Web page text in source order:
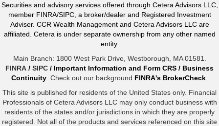
Securities and advisory services offered through Cetera Advisors LLC,
member FINRA/SIPC, a broker/dealer and Registered Investment
Adviser. CCR Wealth Management and Cetera Advisors LLC are
affiliated. Cetera is under separate ownership from any other named
entity.
Main Branch: 1800 West Park Drive, Westborough, MA 01581.
FINRA / SIPC / Important Information and Form CRS / Business
Continuity . Check out our background FINRA's BrokerCheck
This site is published for residents of the United States only. Financial
Professionals of Cetera Advisors LLC may only conduct business with
residents of the states and/or jurisdictions in which they are properly
registered. Not all of the products and services referenced on this site